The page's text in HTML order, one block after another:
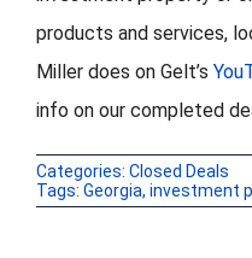
products and services,
Miller does on Gelt’s
info on our completed
Categories: Closed Deals
Tags: Georgia, investment